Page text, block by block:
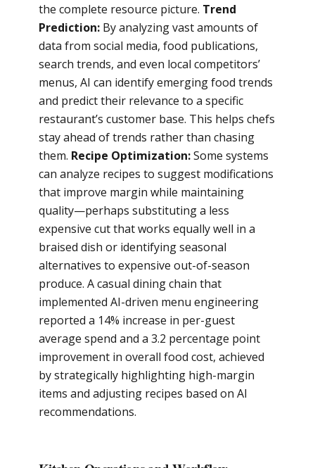
the complete resource picture. Trend
Prediction:By analyzing vast amounts of
data from social media, food publications,
search trends, and even local competitors’
menus, AI can identify emerging food trends
and predict their relevance to a specific
restaurant’s customer base. This helps chefs
stay ahead of trends rather than chasing
them. Recipe Optimization:Some systems
can analyze recipes to suggest modifications
that improve margin while maintaining
quality—perhaps substituting a less
expensive cut that works equally well in a
braised dish or identifying seasonal
alternatives to expensive out-of-season
produce. A casual dining chain that
implemented AI-driven menu engineering
reported a 14% increase in per-guest
average spend and a 3.2 percentage point
improvement in overall food cost, achieved
by strategically highlighting high-margin
items and adjusting recipes based on AI
recommendations.